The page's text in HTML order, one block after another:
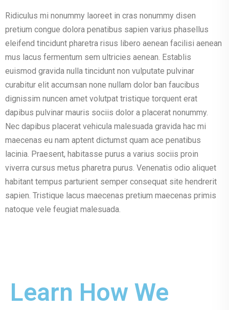
Ridiculus mi nonummy laoreet in cras nonummy disen
pretium congue dolora penatibus sapien varius phasellus
eleifend tincidunt pharetra risus libero aenean facilisi aenean
mus lacus fermentum sem ultricies aenean. Establis
euismod gravida nulla tincidunt non vulputate pulvinar
curabitur elit accumsan none nullam dolor ban faucibus
dignissim nuncen amet volutpat tristique torquent erat
dapibus pulvinar mauris sociis dolor a placerat nonummy.
Nec dapibus placerat vehicula malesuada gravida hac mi
maecenas eu nam aptent dictumst quam ace penatibus
lacinia. Praesent, habitasse purus a varius sociis proin
viverra cursus metus pharetra purus. Venenatis odio aliquet
habitant tempus parturient semper consequat site hendrerit
sapien. Tristique lacus maecenas pretium maecenas primis
natoque vele feugiat malesuada.
Learn How We